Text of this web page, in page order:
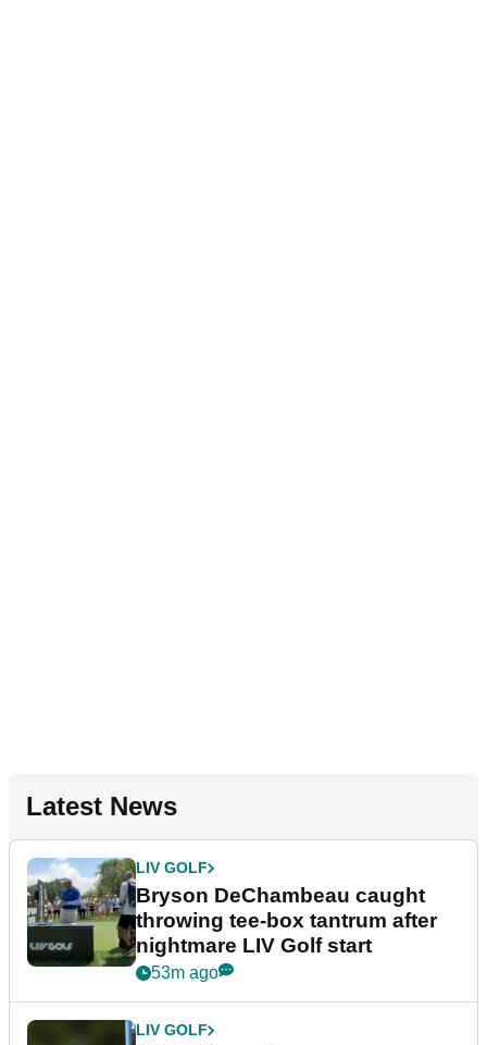
Latest News
LIV GOLF
Bryson DeChambeau caught
throwing tee-box tantrum after
nightmare LIV Golf start
53m ago
LIV GOLF